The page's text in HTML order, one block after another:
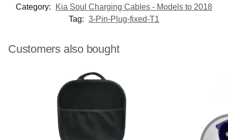
Category:
Kia Soul Charging Cables - Models to 2018
Tag: 3-Pin-Plug-fixed-T1
Customers also bought